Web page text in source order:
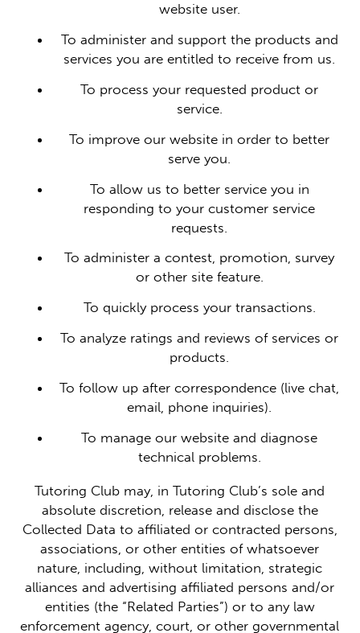
website user.
To administer and support the products and
services you are entitled to receive from us.
To process your requested product or
service.
To improve our website in order to better
serve you.
To allow us to better service you in
responding to your customer service
requests.
To administer a contest, promotion, survey
or other site feature.
To quickly process your transactions.
To analyze ratings and reviews of services or
products.
To follow up after correspondence (live chat,
email, phone inquiries).
To manage our website and diagnose
technical problems.
Tutoring Club may, in Tutoring Club’s sole and
absolute discretion, release and disclose the
Collected Data to affiliated or contracted persons,
associations, or other entities of whatsoever
nature, including, without limitation, strategic
alliances and advertising affiliated persons and/or
entities (the “Related Parties”) or to any law
enforcement agency, court, or other governmental